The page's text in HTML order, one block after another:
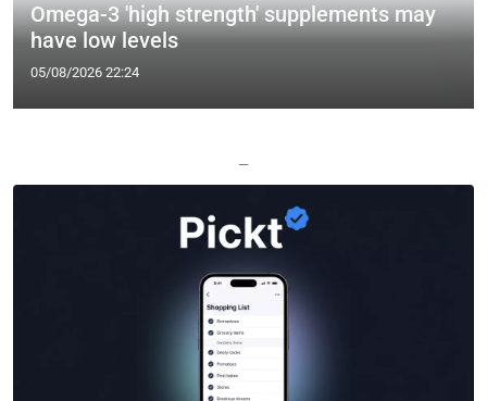
Omega-3 'high strength' supplements may
have low levels
05/08/2026 22:24
—